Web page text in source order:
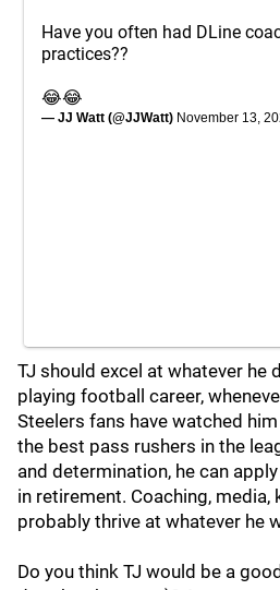
Have you often had DLine
practices??
😂😂
— JJ Watt (@JJWatt) November 13,
TJ should excel at whatever he
playing football career,
Steelers fans have watched
the best pass rushers in the
and determination, he can
in retirement. Coaching, media,
probably thrive at whatever he
Do you think TJ would be a